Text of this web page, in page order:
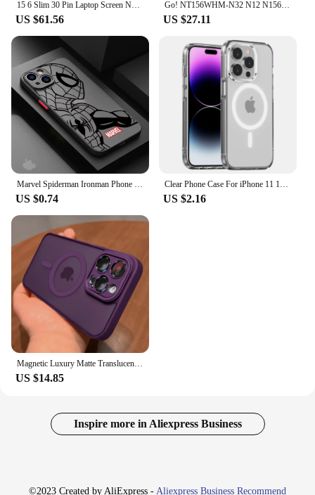
15 6 Slim 30 Pin Laptop Screen NV156FHM N48 B156HAN02.1 N156HCA-EAB LP156WFC SPD1 1920*1080 FHD IPS
US $61.56
Go! NT156WHM-N32 N12 N156BGA-EB2 B156XTN For BOE 15.6 Slim 30Pin Matrix LCD Screen LED Display NT156WHM N32 V8.0 Replacement
US $27.11
Marvel Spiderman Ironman Phone Case for iPhone XR X 14 16 Plus XS Max 8 Plus 13 Mini 15 Pro Max 12 11 Pro 7 12 Pro Matte Cover
US $0.74
Clear Phone Case For iPhone 11 12 13 14 15 Pro Max For Magsafe Magnetic Wireless Charging Magsafe Case 7 8 XR XsMax Cover Case
US $2.16
Magnetic Luxury Matte Translucent Armor Shockproof Case For iPhone 16 15 14 13 12 11 Pro Max For Magsafe Wireless Charge Cover
US $14.85
Inspire more in Aliexpress Business
©2023 Created by AliExpress - Aliexpress Business Recommend